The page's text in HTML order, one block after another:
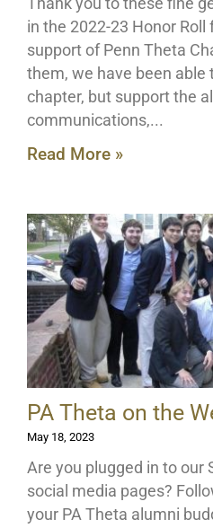
Thank you to these fine
in the 2022-23 Honor
support of Penn Theta
them, we have been able
chapter, but support the
communications,
Read More »
PA Theta on the
May 18, 2023
Are you plugged in to our
social media pages?
your PA Theta alumni